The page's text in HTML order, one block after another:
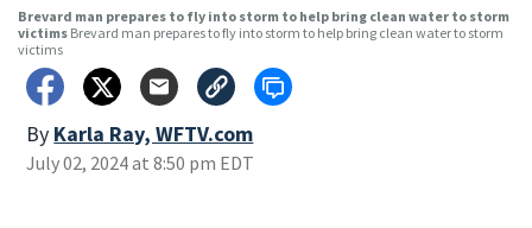
Brevard man prepares to fly into storm to help bring clean water to storm
victims Brevard man prepares to fly into storm to help bring clean water to storm
victims
By Karla Ray, WFTV.com
July 02, 2024 at 8:50 pm EDT